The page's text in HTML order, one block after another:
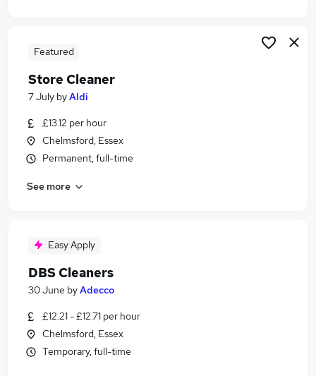
Featured
Store Cleaner
7 July byAldi
£13.12 per hour
Chelmsford, Essex
Permanent, full-time
See more
Easy Apply
DBS Cleaners
30 June byAdecco
£12.21 - £12.71 per hour
Chelmsford, Essex
Temporary, full-time